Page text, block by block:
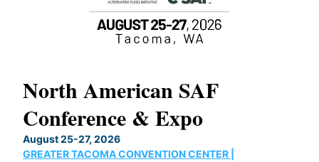
North American SAF
Conference & Expo
August 25-27, 2026
GREATER TACOMA CONVENTION CENTER |